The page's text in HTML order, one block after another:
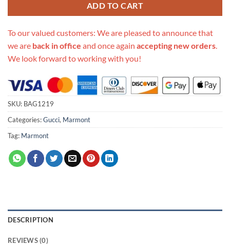
ADD TO CART
To our valued customers: We are pleased to announce that
we are back in office and once again accepting new orders.
We look forward to working with you!
SKU: BAG1219
Categories:Gucci, Marmont
Tag: Marmont
DESCRIPTION
REVIEWS (0)